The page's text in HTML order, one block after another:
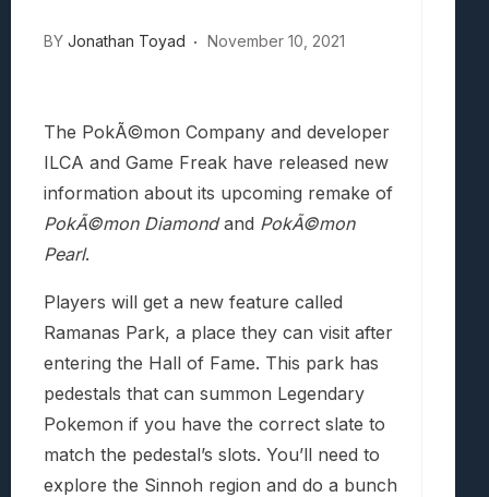
BY Jonathan Toyad November 10, 2021
The PokÃ©mon Company and developer
ILCA and Game Freak have released new
information about its upcoming remake of
PokÃ©mon Diamondand PokÃ©mon
Pearl.
Players will get a new feature called
Ramanas Park, a place they can visit after
entering the Hall of Fame. This park has
pedestals that can summon Legendary
Pokemon if you have the correct slate to
match the pedestal’s slots. You’ll need to
explore the Sinnoh region and do a bunch